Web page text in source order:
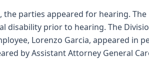
the parties appeared for hearing.
disability prior to hearing. The
Lorenzo Garcia, appeared in
by Assistant Attorney General